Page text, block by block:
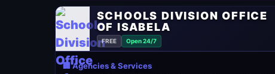
SCHOOLS DIVISION OFFICE
OF ISABELA
FREE Open 24/7
🏢 Agencies & Services